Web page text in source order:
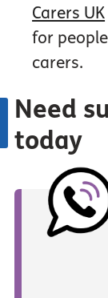
Carers UK
for
carers.
Need
today